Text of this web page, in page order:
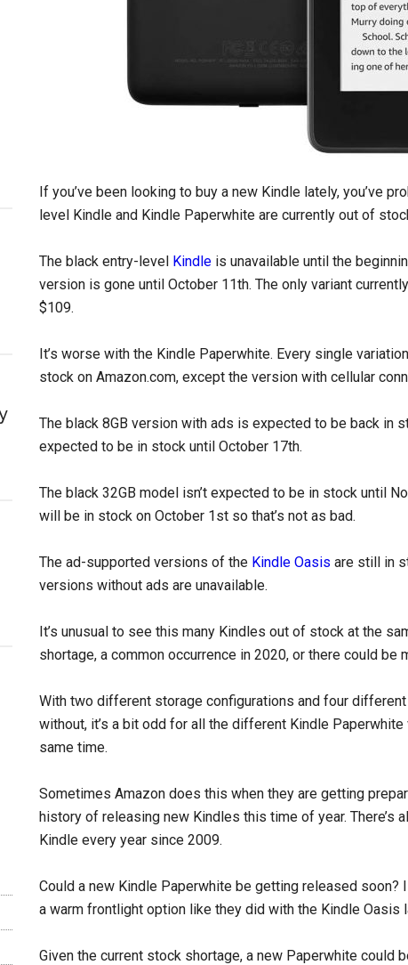
If you’ve been looking to buy a new Kindle lately, you’ve
level Kindle and Kindle Paperwhite are currently out of
The black entry-level Kindle is unavailable until the
version is gone until October 11th. The only variant
$109.
It’s worse with the Kindle Paperwhite. Every single
stock on Amazon.com, except the version with cellular
The black 8GB version with ads is expected to be back in
expected to be in stock until October 17th.
The black 32GB model isn’t expected to be in stock until
will be in stock on October 1st so that’s not as bad.
The ad-supported versions of the Kindle Oasis are still in
versions without ads are unavailable.
It’s unusual to see this many Kindles out of stock at the
shortage, a common occurrence in 2020, or there could be
With two different storage configurations and four
without, it’s a bit odd for all the different Kindle
same time.
Sometimes Amazon does this when they are getting
history of releasing new Kindles this time of year. There’s
Kindle every year since 2009.
Could a new Kindle Paperwhite be getting released
a warm frontlight option like they did with the Kindle Oasis
Given the current stock shortage, a new Paperwhite could